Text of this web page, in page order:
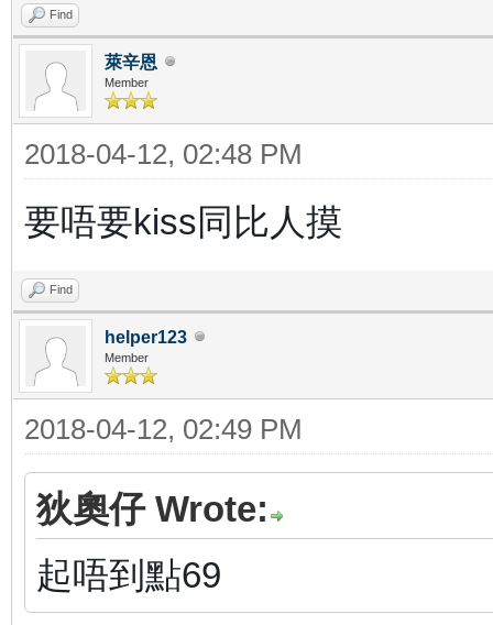
Find
萊辛恩
Member
2018-04-12, 02:48 PM
要唔要kiss同比人摸
Find
helper123
Member
2018-04-12, 02:49 PM
狄奧仔 Wrote:
起唔到點69